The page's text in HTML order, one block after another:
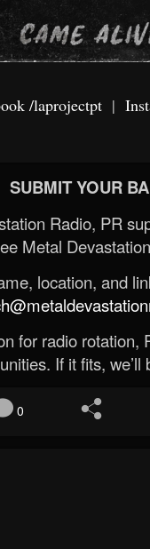
/laprojectpt|
SUBMIT YOUR
Radio, PR
Metal
location, and
for radio rotation,
If it fits, we’ll
0